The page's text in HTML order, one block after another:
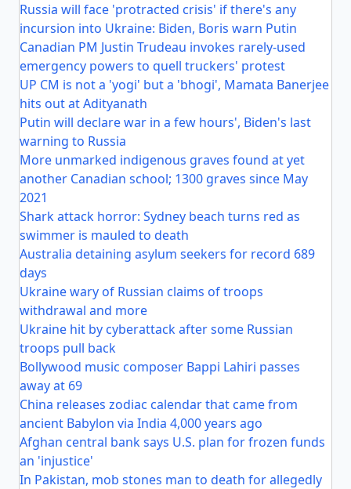
Russia will face 'protracted crisis' if there's any
incursion into Ukraine: Biden, Boris warn Putin
Canadian PM Justin Trudeau invokes rarely-used
emergency powers to quell truckers' protest
UP CM is not a 'yogi' but a 'bhogi', Mamata Banerjee
hits out at Adityanath
Putin will declare war in a few hours', Biden's last
warning to Russia
More unmarked indigenous graves found at yet
another Canadian school; 1300 graves since May
2021
Shark attack horror: Sydney beach turns red as
swimmer is mauled to death
Australia detaining asylum seekers for record 689
days
Ukraine wary of Russian claims of troops
withdrawal and more
Ukraine hit by cyberattack after some Russian
troops pull back
Bollywood music composer Bappi Lahiri passes
away at 69
China releases zodiac calendar that came from
ancient Babylon via India 4,000 years ago
Afghan central bank says U.S. plan for frozen funds
an 'injustice'
In Pakistan, mob stones man to death for allegedly